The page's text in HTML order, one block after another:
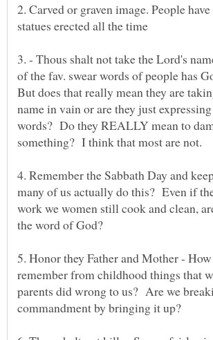
2. Carved or graven image. People
3. - Thous shalt not take the Lord's
of the fav. swear words of people has
But does that really mean they are
name in vain or are they just
words? Do they REALLY mean to
4. Remember the Sabbath Day and
many of us actually do this? Even if
work we women still cook and clean,
5. Honor they Father and Mother -
remember from childhood things that
parents did wrong to us? Are we